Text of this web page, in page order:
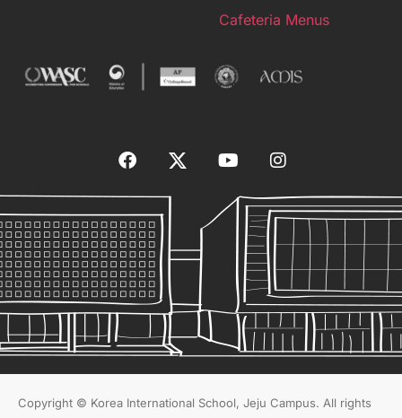
Cafeteria Menus
Copyright © Korea International School, Jeju Campus. All rights